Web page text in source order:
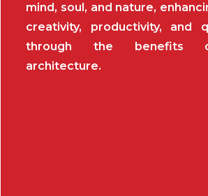
mind, soul, and nature,
creativity, productivity, and
through the benefits
architecture.